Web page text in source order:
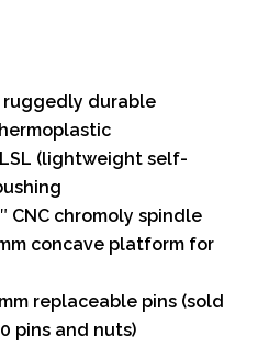
ruggedly durable
(lightweight self-
CNC chromoly spindle
concave platform for
replaceable pins (sold
pins and nuts)